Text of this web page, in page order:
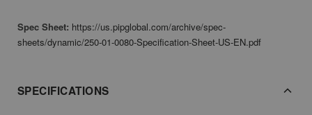
Spec Sheet: https://us.pipglobal.com/archive/spec-
sheets/dynamic/250-01-0080-Specification-Sheet-US-EN.pdf
SPECIFICATIONS